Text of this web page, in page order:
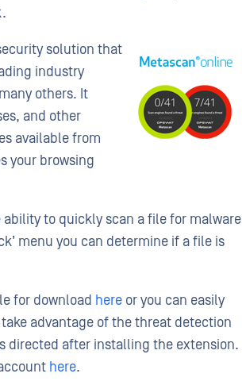
solution that
industry
others. It
and other
available from
your browsing
ability to quickly scan a file for malware
menu you can determine if a file is
for download here or you can easily
take advantage of the threat detection
directed after installing the extension.
here.